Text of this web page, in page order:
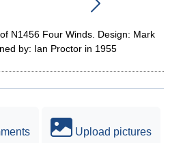
N1456 Four Winds. Design: Mark
by: Ian Proctor in 1955
Upload pictures